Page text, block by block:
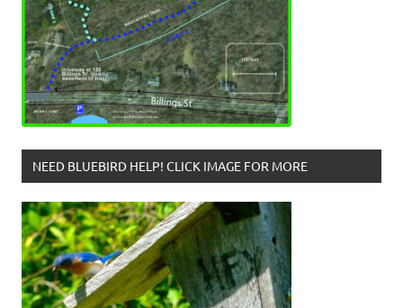
NEED BLUEBIRD HELP! CLICK IMAGE FOR MORE